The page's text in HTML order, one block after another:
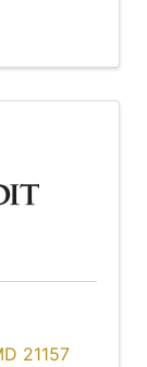
21157